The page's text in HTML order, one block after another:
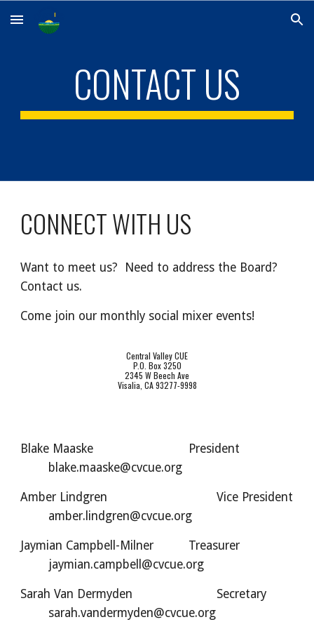
Skip to main content Skip to navigation
CONTACT US
CONNECT WITH US
Want to meet us? Need to address the Board?
Contact us.
Come join our monthly social mixer events!
Central Valley CUE
P.O. Box 3250
2345 W Beech Ave
Visalia, CA 93277-9998
Blake Maaske
President
blake.maaske@cvcue.org
Amber Lindgren
Vice President
amber.lindgren@cvcue.org
Jaymian Campbell-Milner
Treasurer
jaymian.campbell@cvcue.org
Sarah Van Dermyden
Secretary
sarah.vandermyden@cvcue.org